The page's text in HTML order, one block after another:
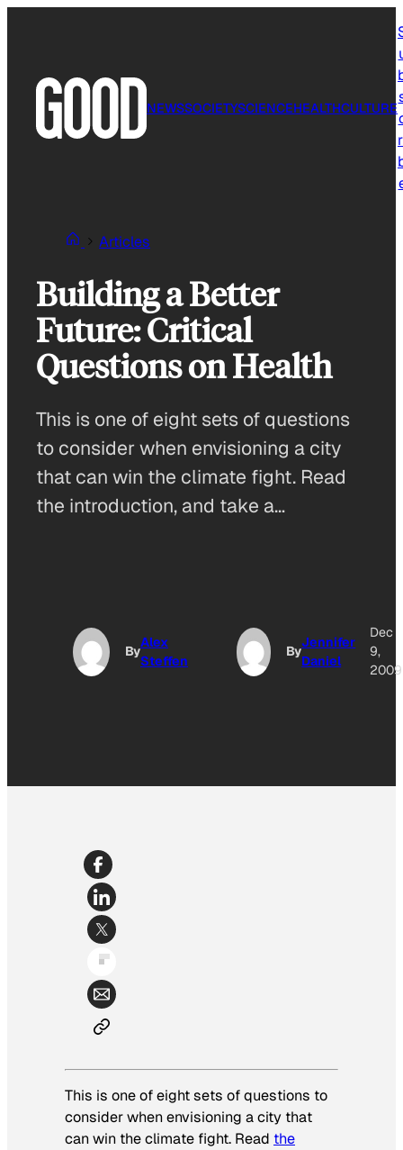
NEWSSOCIETYSCIENCEHEALTHCULTURE
Articles
Building a Better
Future: Critical
Questions on Health
This is one of eight sets of questions
to consider when envisioning a city
that can win the climate fight. Read
the introduction, and take a…
By
Alex
Steffen
By
Jennifer
Daniel
Dec
9,
2009
This is one of eight sets of questions to
consider when envisioning a city that
can win the climate fight. Read the